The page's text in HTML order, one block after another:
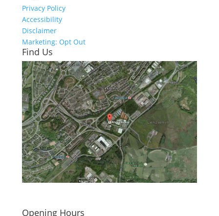
Privacy Policy
Accessibility
Disclaimer
Marketing: Opt Out
Find Us
Opening Hours